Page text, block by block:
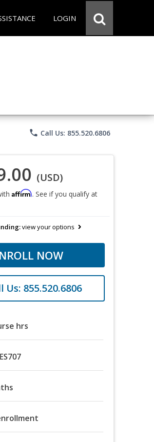
LOGIN
phone Call Us: 855.520.6806
(USD)
Affirm. See if you qualify at
view your options
NOW
Us: 855.520.6806
hrs